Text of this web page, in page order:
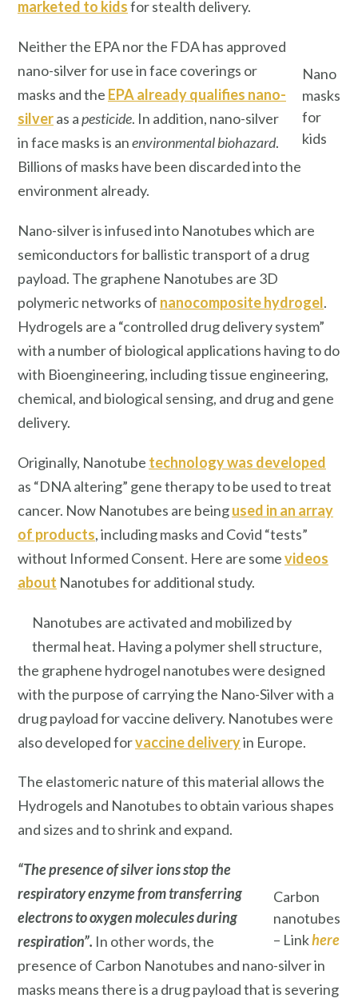
marketed to kidsfor stealth delivery.
Nano
masks
for
kids
Neither the EPA nor the FDA has approved
nano-silver for use in face coverings or
masks and the EPA already qualifies nano-
silveras apesticide. In addition, nano-silver
in face masks is anenvironmental biohazard.
Billions of masks have been discarded into the
environment already.
Nano-silver is infused into Nanotubes which are
semiconductors for ballistic transport of a drug
payload. The graphene Nanotubes are 3D
polymeric networks of nanocomposite hydrogel.
Hydrogels are a “controlled drug delivery system”
with a number of biological applications having to do
with Bioengineering, including tissue engineering,
chemical, and biological sensing, and drug and gene
delivery.
Originally, Nanotube technology was developed
as “DNA altering” gene therapy to be used to treat
cancer. Now Nanotubes are beingused in an array
of products, including masks and Covid “tests”
without Informed Consent. Here are somevideos
about Nanotubes for additional study.
Nanotubes are activated and mobilized by
thermal heat. Having a polymer shell structure,
the graphene hydrogel nanotubes were designed
with the purpose of carrying the Nano-Silver with a
drug payload for vaccine delivery. Nanotubes were
also developed forvaccine deliveryin Europe.
The elastomeric nature of this material allows the
Hydrogels and Nanotubes to obtain various shapes
and sizes and to shrink and expand.
Carbon
nanotubes
– Linkhere
“The presence of silver ions stop the
respiratory enzyme from transferring
electrons to oxygen molecules during
respiration”. In other words, the
presence of Carbon Nanotubes and nano-silver in
masks means there is a drug payload that is severing